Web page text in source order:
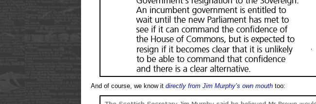
And of course, we know it directly from Jim Murphy’s own mouth too: